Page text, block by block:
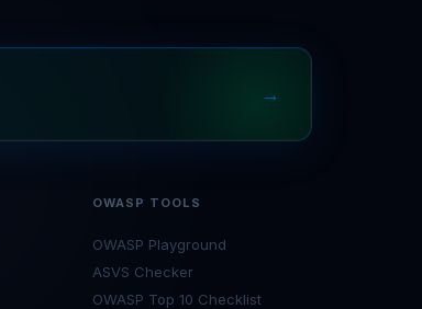
→
OWASP TOOLS
OWASP Playground
ASVS Checker
OWASP Top 10 Checklist